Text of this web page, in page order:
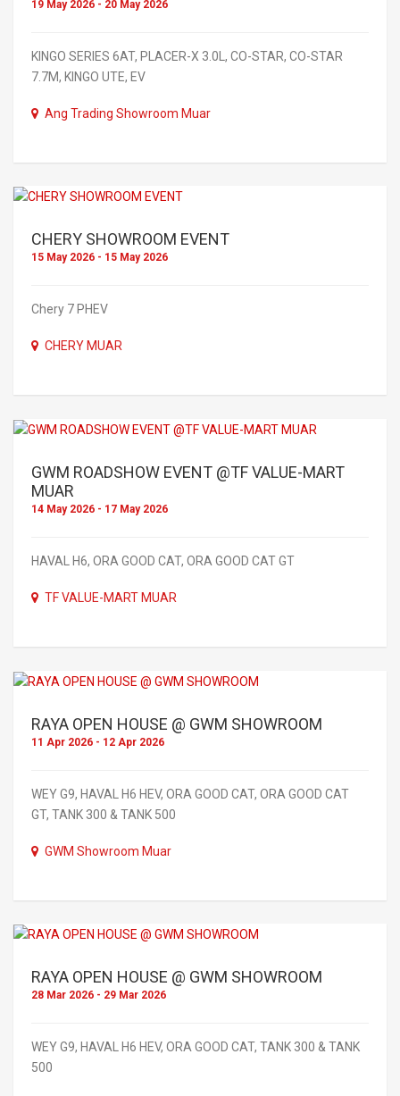
19 May 2026 - 20 May 2026
KINGO SERIES 6AT, PLACER-X 3.0L, CO-STAR, CO-STAR
7.7M, KINGO UTE, EV
Ang Trading Showroom Muar
CHERY SHOWROOM EVENT
15 May 2026 - 15 May 2026
Chery 7 PHEV
CHERY MUAR
GWM ROADSHOW EVENT @TF VALUE-MART
MUAR
14 May 2026 - 17 May 2026
HAVAL H6, ORA GOOD CAT, ORA GOOD CAT GT
TF VALUE-MART MUAR
RAYA OPEN HOUSE @ GWM SHOWROOM
11 Apr 2026 - 12 Apr 2026
WEY G9, HAVAL H6 HEV, ORA GOOD CAT, ORA GOOD CAT
GT, TANK 300 & TANK 500
GWM Showroom Muar
RAYA OPEN HOUSE @ GWM SHOWROOM
28 Mar 2026 - 29 Mar 2026
WEY G9, HAVAL H6 HEV, ORA GOOD CAT, TANK 300 & TANK
500